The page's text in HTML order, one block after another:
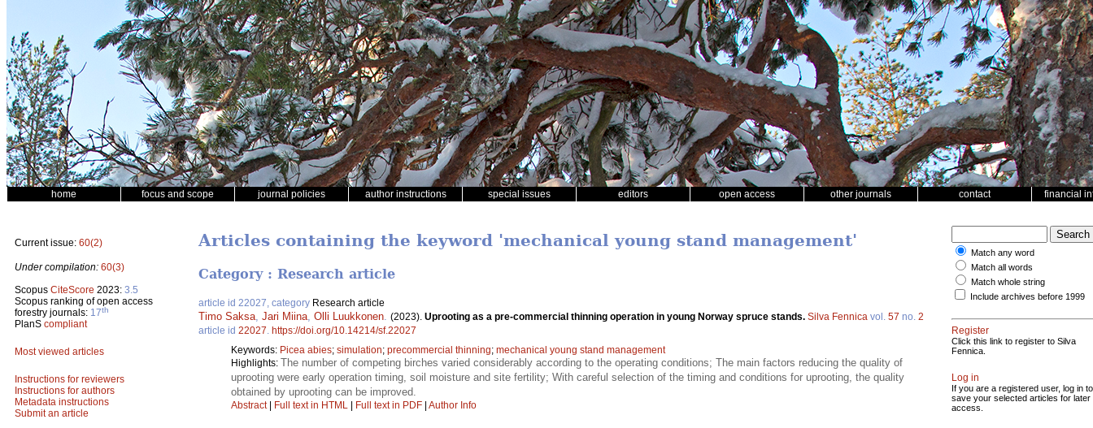
home focus and scope journal policies author instructions special issues editors open access other journals contact financial
Current issue: 60(2)
Under compilation: 60(3)
Scopus CiteScore 2023: 3.5
Scopus ranking of open access
forestry journals: 17th
PlanS compliant
Most viewed articles
Instructions for reviewers
Instructions for authors
Metadata instructions
Submit an article
Articles containing the keyword 'mechanical young stand management'
Category : Research article
article id 22027, category Research article
Timo Saksa Jari Miina Olli Luukkonen (2023). Uprooting as a pre-commercial thinning operation in young Norway spruce stands. Silva Fennica vol. 57 no. 2
article id 22027 https://doi.org/10.14214/sf.22027
Keywords: Picea abies; simulation; precommercial thinning; mechanical young stand management
Highlights: The number of competing birches varied considerably according to the operating conditions; The main factors reducing the quality of
uprooting were early operation timing, soil moisture and site fertility; With careful selection of the timing and conditions for uprooting, the quality
obtained by uprooting can be improved.
Abstract| Full text in HTML | Full text in PDF | Author Info
Match any word
Match all words
Match whole string
Include archives before 1999
Register
Click this link to register to Silva
Fennica.
Log in
If you are a registered user, log in to
save your selected articles for later
access.